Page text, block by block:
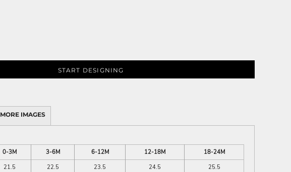
START DESIGNING
MORE IMAGES
0-3M
3-6M 6-12M 12-18M
18-24M
21.5 22.5 23.5 24.5
25.5